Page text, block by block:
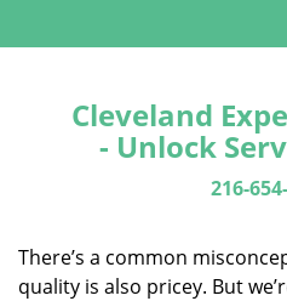
Cleveland
- Unlock
216-
There’s a common
quality is also pricey. But